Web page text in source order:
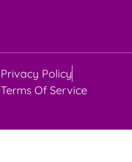
Privacy Policy
Terms Of Service